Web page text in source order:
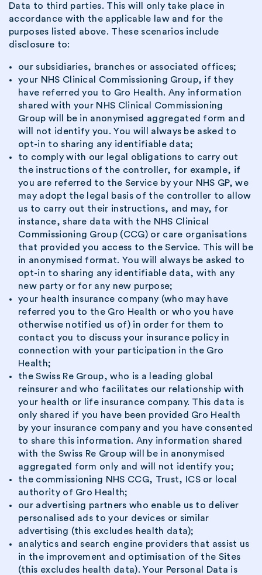
Data to third parties. This will only take place in
accordance with the applicable law and for the
purposes listed above. These scenarios include
disclosure to:
our subsidiaries, branches or associated offices;
your NHS Clinical Commissioning Group, if they
have referred you to Gro Health. Any information
shared with your NHS Clinical Commissioning
Group will be in anonymised aggregated form and
will not identify you. You will always be asked to
opt-in to sharing any identifiable data;
to comply with our legal obligations to carry out
the instructions of the controller, for example, if
you are referred to the Service by your NHS GP, we
may adopt the legal basis of the controller to allow
us to carry out their instructions, and may, for
instance, share data with the NHS Clinical
Commissioning Group (CCG) or care organisations
that provided you access to the Service. This will be
in anonymised format. You will always be asked to
opt-in to sharing any identifiable data, with any
new party or for any new purpose;
your health insurance company (who may have
referred you to the Gro Health or who you have
otherwise notified us of) in order for them to
contact you to discuss your insurance policy in
connection with your participation in the Gro
Health;
the Swiss Re Group, who is a leading global
reinsurer and who facilitates our relationship with
your health or life insurance company. This data is
only shared if you have been provided Gro Health
by your insurance company and you have consented
to share this information. Any information shared
with the Swiss Re Group will be in anonymised
aggregated form only and will not identify you;
the commissioning NHS CCG, Trust, ICS or local
authority of Gro Health;
our advertising partners who enable us to deliver
personalised ads to your devices or similar
advertising (this excludes health data);
analytics and search engine providers that assist us
in the improvement and optimisation of the Sites
(this excludes health data). Your Personal Data is